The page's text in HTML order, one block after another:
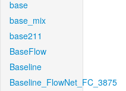
base
base_mix
base211
BaseFlow
Baseline
Baseline_FlowNet_FC_3875